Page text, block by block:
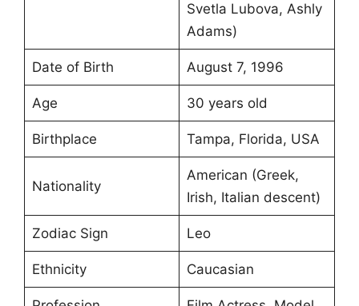
Svetla Lubova, Ashly
Adams)
Date of Birth August 7, 1996
Age 30 years old
Birthplace Tampa, Florida, USA
Nationality
American (Greek,
Irish, Italian descent)
Zodiac Sign Leo
Ethnicity Caucasian